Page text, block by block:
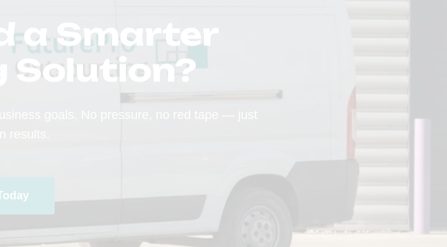
a Smarter
Solution?
goals. No pressure, no red tape — just
results.